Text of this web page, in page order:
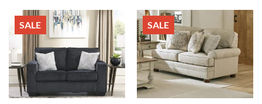
SALE SALE